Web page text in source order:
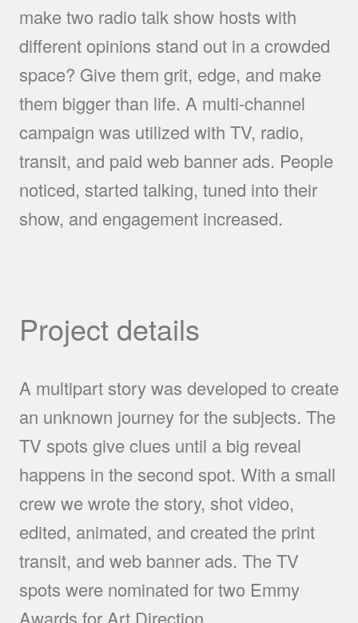
make two radio talk show hosts with
different opinions stand out in a crowded
space? Give them grit, edge, and make
them bigger than life. A multi-channel
campaign was utilized with TV, radio,
transit, and paid web banner ads. People
noticed, started talking, tuned into their
show, and engagement increased.
Project details
A multipart story was developed to create
an unknown journey for the subjects. The
TV spots give clues until a big reveal
happens in the second spot. With a small
crew we wrote the story, shot video,
edited, animated, and created the print
transit, and web banner ads. The TV
spots were nominated for two Emmy
Awards for Art Direction.